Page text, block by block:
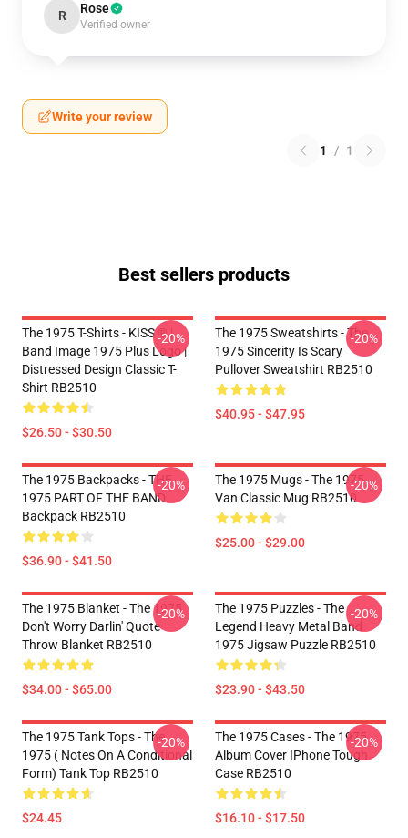
R Rose
Verified owner
Write your review
1 / 1
Best sellers products
The 1975 T-Shirts - KISS ® |
Band Image 1975 Plus Logo |
Distressed Design Classic T-
Shirt RB2510
$26.50 - $30.50
-20%
The 1975 Sweatshirts - The
1975 Sincerity Is Scary
Pullover Sweatshirt RB2510
$40.95 - $47.95
-20%
The 1975 Backpacks - THE
1975 PART OF THE BAND
Backpack RB2510
$36.90 - $41.50
-20%
The 1975 Mugs - The 1975
Van Classic Mug RB2510
$25.00 - $29.00
-20%
The 1975 Blanket - The 1975
Don't Worry Darlin' Quote
Throw Blanket RB2510
$34.00 - $65.00
-20%
The 1975 Puzzles - The
Legend Heavy Metal Band
1975 Jigsaw Puzzle RB2510
$23.90 - $43.50
-20%
The 1975 Tank Tops - The
1975 ( Notes On A Conditional
Form) Tank Top RB2510
$24.45
-20%
The 1975 Cases - The 1975
Album Cover IPhone Tough
Case RB2510
$16.10 - $17.50
-20%